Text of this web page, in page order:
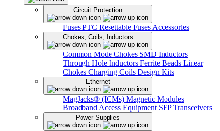
Circuit Protection
Fuses PTC Resettable Fuses Accessories
Chokes, Coils, Inductors
Common Mode Chokes SMD Inductors
Through Hole Inductors Ferrite Beads Linear
Chokes Charging Coils Design Kits
Ethernet
MagJacks® (ICMs) Magnetic Modules
Broadband Access Equipment SFP Transceivers
Power Supplies